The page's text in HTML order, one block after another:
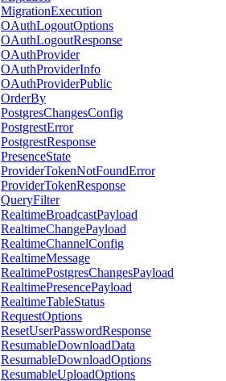
MigrationExecution
OAuthLogoutOptions
OAuthLogoutResponse
OAuthProvider
OAuthProviderInfo
OAuthProviderPublic
OrderBy
PostgresChangesConfig
PostgrestError
PostgrestResponse
PresenceState
ProviderTokenNotFoundError
ProviderTokenResponse
QueryFilter
RealtimeBroadcastPayload
RealtimeChangePayload
RealtimeChannelConfig
RealtimeMessage
RealtimePostgresChangesPayload
RealtimePresencePayload
RealtimeTableStatus
RequestOptions
ResetUserPasswordResponse
ResumableDownloadData
ResumableDownloadOptions
ResumableUploadOptions